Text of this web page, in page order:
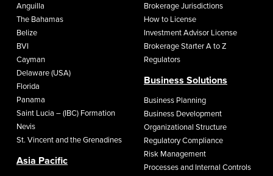
Anguilla
The Bahamas
Belize
BVI
Cayman
Delaware (USA)
Florida
Panama
Saint Lucia – (IBC) Formation
Nevis
St. Vincent and the Grenadines
Asia Pacific
Brokerage Jurisdictions
How to License
Investment Advisor License
Brokerage Starter A to Z
Regulators
Business Solutions
Business Planning
Business Development
Organizational Structure
Regulatory Compliance
Risk Management
Processes and Internal Controls